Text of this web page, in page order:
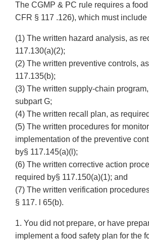
The CGMP & PC rule requires a
CFR § 117 .126), which must
(1) The written hazard analysis, as
117.130(a)(2);
(2) The written preventive controls,
117.135(b);
(3) The written supply-chain
subpart G;
(4) The written recall plan, as
(5) The written procedures for
implementation of the preventive
by§ 117.145(a)(l);
(6) The written corrective action
required by§ 117.150(a)(1); and
(7) The written verification
§ 117. l 65(b).
1. You did not prepare, or have
implement a food safety plan for the